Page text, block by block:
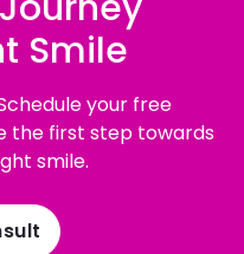
Smile
your free
the first step towards
smile.